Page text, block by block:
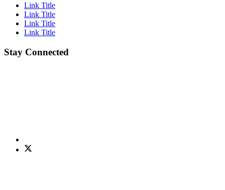
Link Title
Link Title
Link Title
Link Title
Stay Connected